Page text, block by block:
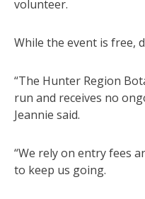
volunteer.
While the event is free,
“The Hunter Region
run and receives no
Jeannie said.
“We rely on entry fees
to keep us going.